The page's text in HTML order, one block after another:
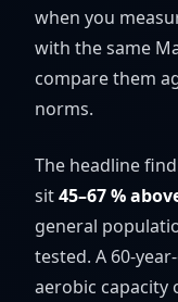
when you
with the same
compare them
norms.
The headline
sit45–67 %
general
tested. A 60-
aerobic capacity